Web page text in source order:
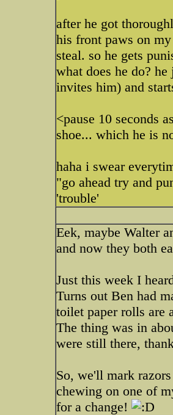
after he got
his front paws on
steal. so he gets
what does he do?
invites him) and
<pause 10 seconds
shoe... which he is
haha i swear
"go ahead try and
'trouble'
Eek, maybe Walter
and now they both
Just this week I
Turns out Ben had
toilet paper rolls are
The thing was in
were still there,
So, we'll mark
chewing on one of
for a change!